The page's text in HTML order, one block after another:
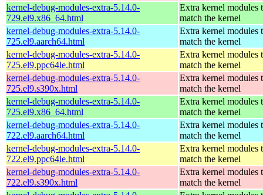
kernel-debug-modules-extra-5.14.0-
729.el9.x86_64.html
Extra kernel modules
match the kernel
kernel-debug-modules-extra-5.14.0-
725.el9.aarch64.html
Extra kernel modules
match the kernel
kernel-debug-modules-extra-5.14.0-
725.el9.ppc64le.html
Extra kernel modules
match the kernel
kernel-debug-modules-extra-5.14.0-
725.el9.s390x.html
Extra kernel modules
match the kernel
kernel-debug-modules-extra-5.14.0-
725.el9.x86_64.html
Extra kernel modules
match the kernel
kernel-debug-modules-extra-5.14.0-
722.el9.aarch64.html
Extra kernel modules
match the kernel
kernel-debug-modules-extra-5.14.0-
722.el9.ppc64le.html
Extra kernel modules
match the kernel
kernel-debug-modules-extra-5.14.0-
722.el9.s390x.html
Extra kernel modules
match the kernel